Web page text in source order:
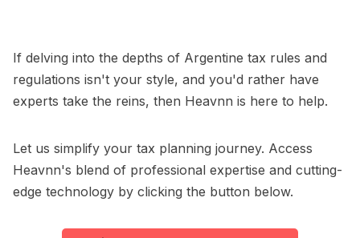
If delving into the depths of Argentine tax rules and
regulations isn't your style, and you'd rather have
experts take the reins, then Heavnn is here to help.
Let us simplify your tax planning journey. Access
Heavnn's blend of professional expertise and cutting-
edge technology by clicking the button below.